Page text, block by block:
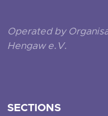
Operated by
Hengaw e.V.
SECTIONS